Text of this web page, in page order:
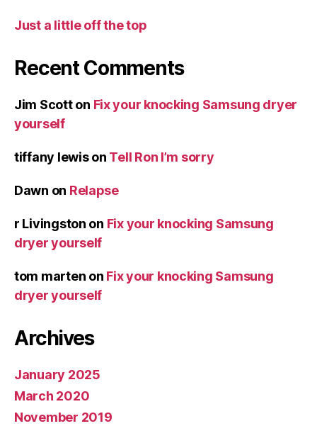
Just a little off the top
Recent Comments
Jim Scotton Fix your knocking Samsung dryer
yourself
tiffany lewison Tell Ron I’m sorry
Dawn on Relapse
r Livingston on Fix your knocking Samsung
dryer yourself
tom marten on Fix your knocking Samsung
dryer yourself
Archives
January 2025
March 2020
November 2019